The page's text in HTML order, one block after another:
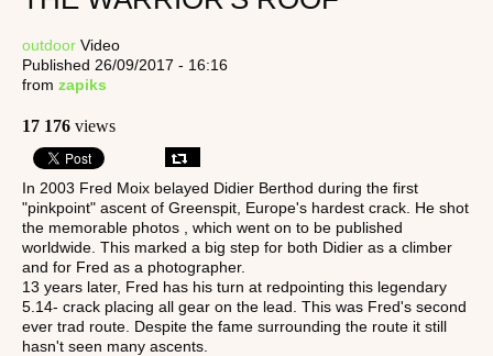
outdoor Video
Published 26/09/2017 - 16:16
from zapiks
17 176 views
In 2003 Fred Moix belayed Didier Berthod during the first
"pinkpoint" ascent of Greenspit, Europe's hardest crack. He shot
the memorable photos , which went on to be published
worldwide. This marked a big step for both Didier as a climber
and for Fred as a photographer.
13 years later, Fred has his turn at redpointing this legendary
5.14- crack placing all gear on the lead. This was Fred's second
ever trad route. Despite the fame surrounding the route it still
hasn't seen many ascents.